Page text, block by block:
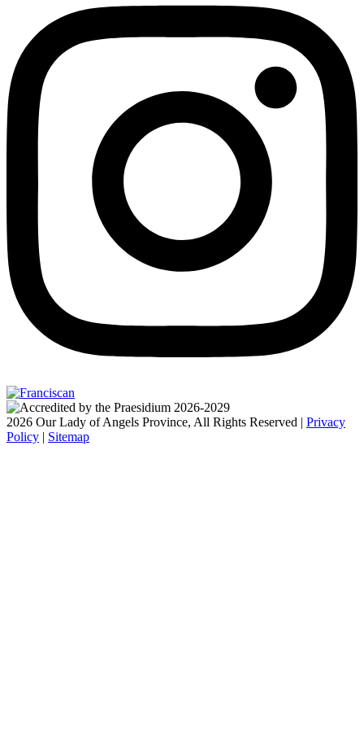
2026 Our Lady of Angels Province, All Rights Reserved | Privacy
Policy | Sitemap